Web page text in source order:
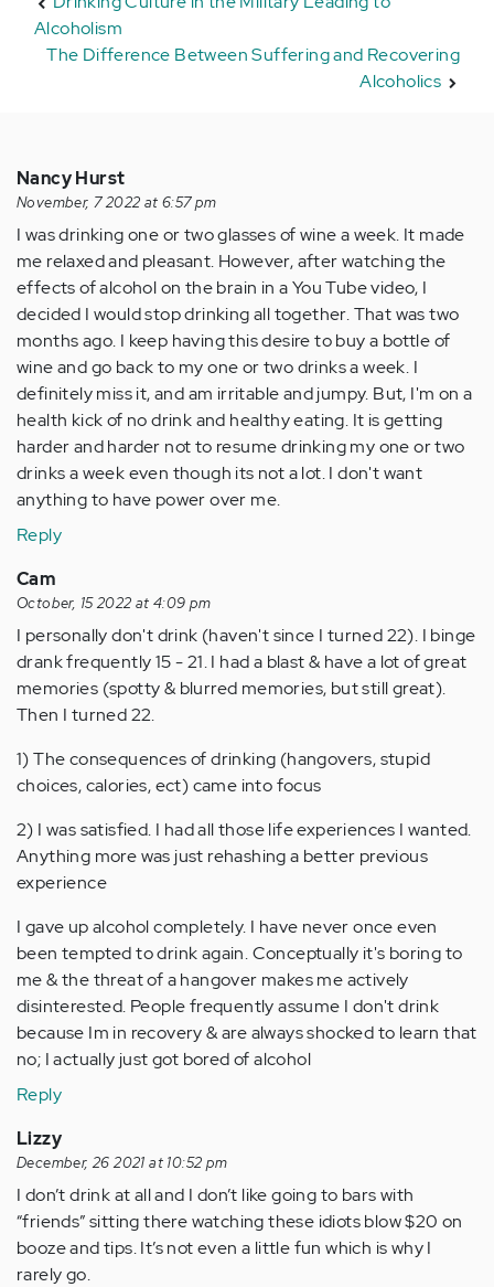
Alcoholism
The Difference Between Suffering and Recovering
Alcoholics
Nancy Hurst
November, 7 2022 at 6:57 pm
I was drinking one or two glasses of wine a week. It made
me relaxed and pleasant. However, after watching the
effects of alcohol on the brain in a You Tube video, I
decided I would stop drinking all together. That was two
months ago. I keep having this desire to buy a bottle of
wine and go back to my one or two drinks a week. I
definitely miss it, and am irritable and jumpy. But, I'm on a
health kick of no drink and healthy eating. It is getting
harder and harder not to resume drinking my one or two
drinks a week even though its not a lot. I don't want
anything to have power over me.
Reply
Cam
October, 15 2022 at 4:09 pm
I personally don't drink (haven't since I turned 22). I binge
drank frequently 15 - 21. I had a blast & have a lot of great
memories (spotty & blurred memories, but still great).
Then I turned 22.
1) The consequences of drinking (hangovers, stupid
choices, calories, ect) came into focus
2) I was satisfied. I had all those life experiences I wanted.
Anything more was just rehashing a better previous
experience
I gave up alcohol completely. I have never once even
been tempted to drink again. Conceptually it's boring to
me & the threat of a hangover makes me actively
disinterested. People frequently assume I don't drink
because Im in recovery & are always shocked to learn that
no; I actually just got bored of alcohol
Reply
Lizzy
December, 26 2021 at 10:52 pm
I don’t drink at all and I don’t like going to bars with
“friends” sitting there watching these idiots blow $20 on
booze and tips. It’s not even a little fun which is why I
rarely go.